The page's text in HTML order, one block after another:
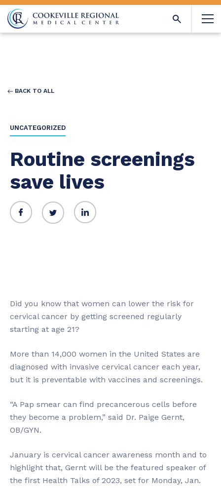
BACK TO ALL
UNCATEGORIZED
Routine screenings
save lives
Did you know that women can lower the risk for
cervical cancer by getting screened regularly
starting at age 21?
More than 14,000 women in the United States are
diagnosed with invasive cervical cancer each year,
but it is preventable with vaccines and screenings.
“A Pap smear can find precancerous cells before
they become a problem,” said Dr. Paige Gernt,
OB/GYN.
January is cervical cancer awareness month and to
highlight that, Gernt will be the featured speaker of
the first Health Talks of 2023, set for Monday, Jan.